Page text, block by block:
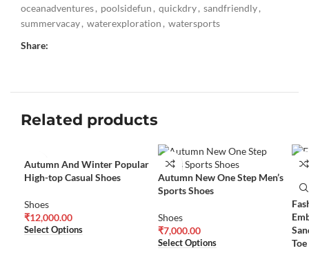
oceanadventures, poolsidefun , quickdry, sandfriendly,
summervacay, waterexploration , watersports
Share:
Related products
Autumn And Winter Popular
High-top Casual Shoes
Shoes
₹12,000.00
Select Options
Autumn New One Step Men’s
Sports Shoes
Shoes
₹7,000.00
Select Options